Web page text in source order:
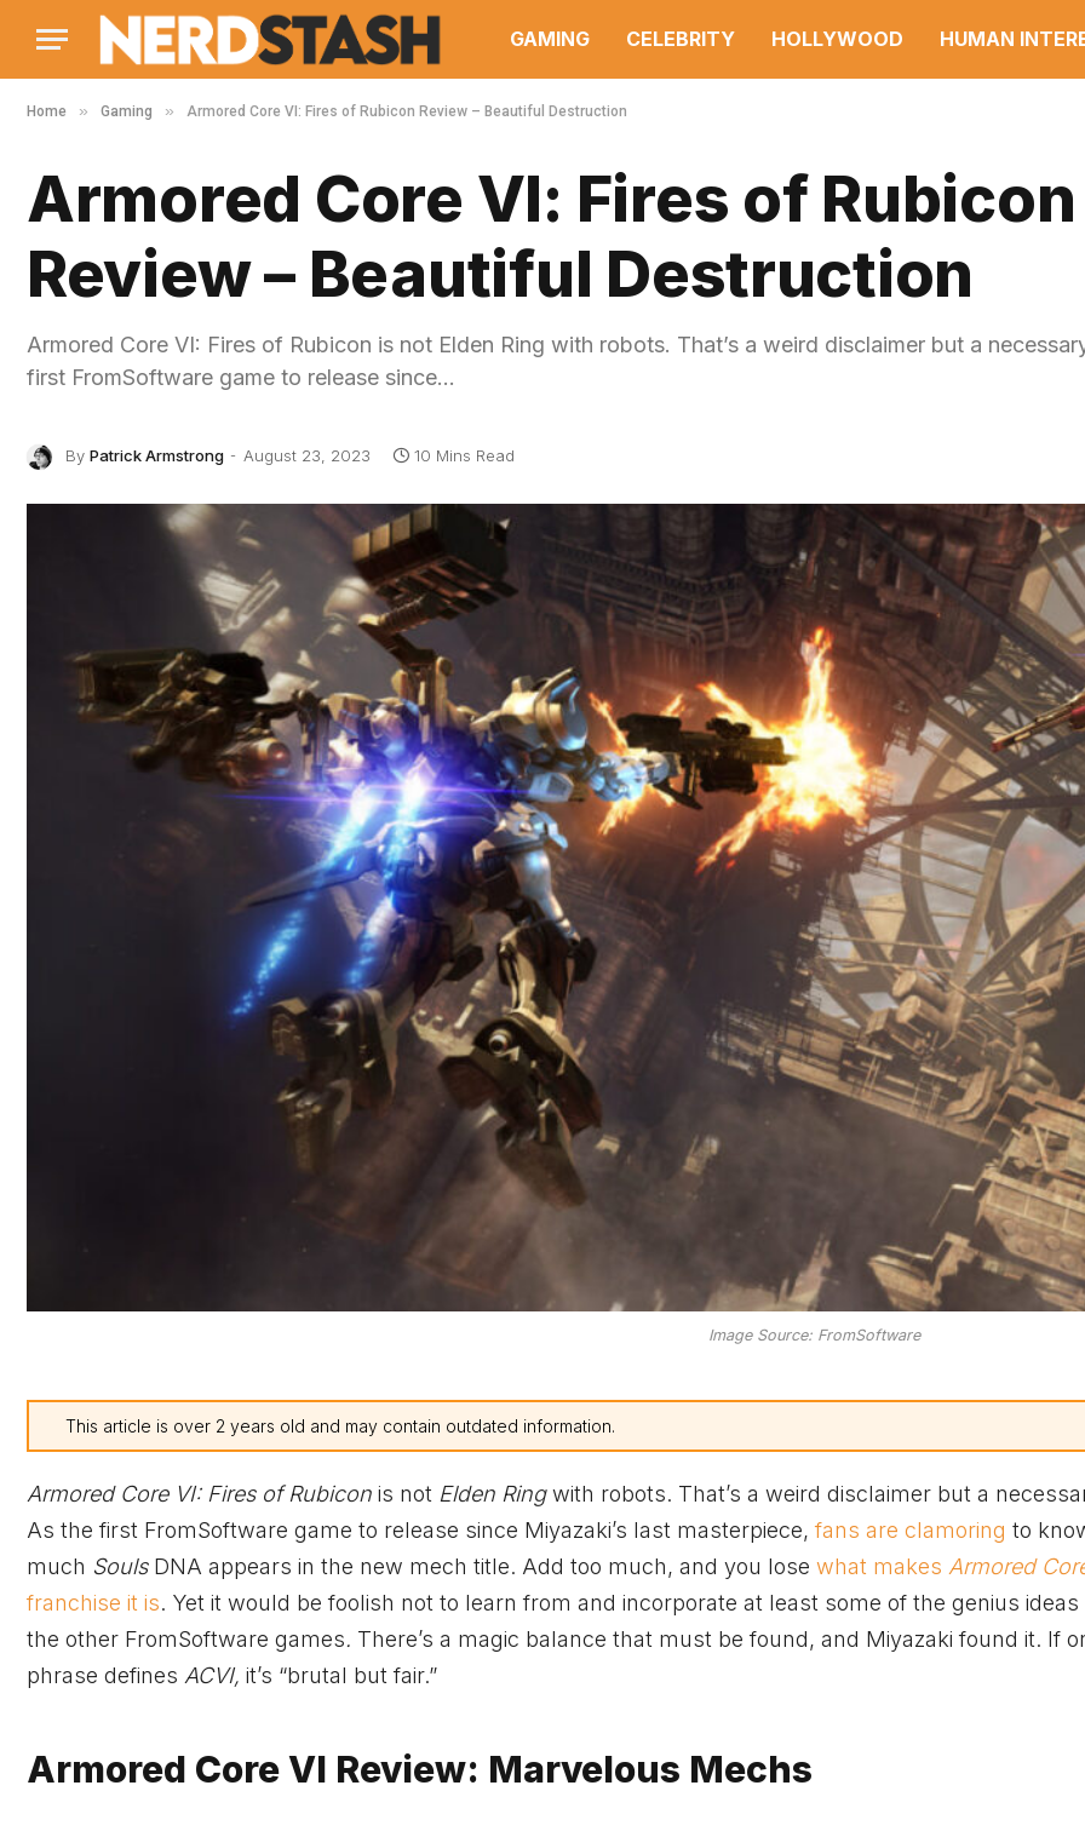
GAMING CELEBRITY HOLLYWOOD HUMAN
Home » Gaming » Armored Core VI: Fires of Rubicon Review – Beautiful Destruction
Armored Core VI: Fires of Rubicon
Review – Beautiful Destruction
Armored Core VI: Fires of Rubicon is not Elden Ring with robots. That’s a weird disclaimer but a
first FromSoftware game to release since…
By Patrick Armstrong August 23, 2023 10 Mins Read
Image Source: FromSoftware
This article is over 2 years old and may contain outdated information.
Armored Core VI: Fires of Rubicon is not Elden Ringwith robots. That’s a weird disclaimer but a
As the first FromSoftware game to release since Miyazaki’s last masterpiece, fans are clamoring to
much SoulsDNA appears in the new mech title. Add too much, and you lose what makes Armored
franchise it is. Yet it would be foolish not to learn from and incorporate at least some of the genius ideas
the other FromSoftware games. There’s a magic balance that must be found, and Miyazaki found it. If
phrase defines ACVI, it’s “brutal but fair.”
Armored Core VI Review: Marvelous Mechs